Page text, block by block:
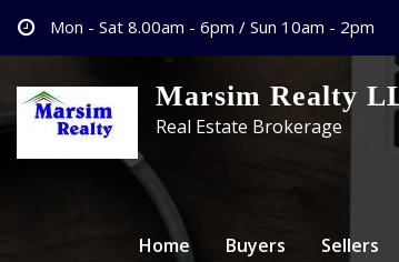
Mon - Sat 8.00am - 6pm / Sun 10am - 2pm
Marsim Realty
Real Estate Brokerage
Home Buyers Sellers